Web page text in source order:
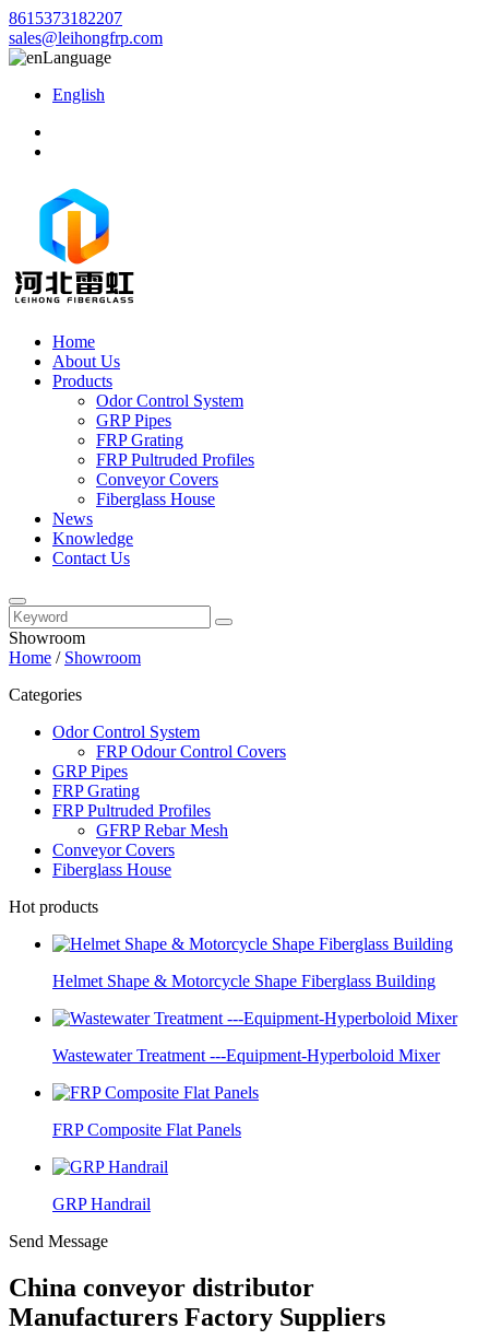
8615373182207
sales@leihongfrp.com
Language
English
Home
About Us
Products
Odor Control System
GRP Pipes
FRP Grating
FRP Pultruded Profiles
Conveyor Covers
Fiberglass House
News
Knowledge
Contact Us
Showroom
Home / Showroom
Categories
Odor Control System
FRP Odour Control Covers
GRP Pipes
FRP Grating
FRP Pultruded Profiles
GFRP Rebar Mesh
Conveyor Covers
Fiberglass House
Hot products
Helmet Shape & Motorcycle Shape Fiberglass Building
Wastewater Treatment ---Equipment-Hyperboloid Mixer
FRP Composite Flat Panels
GRP Handrail
Send Message
China conveyor distributor
Manufacturers Factory Suppliers